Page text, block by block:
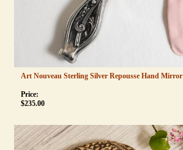
Art Nouveau Sterling Silver Repousse Hand Mirror
Price:
$235.00